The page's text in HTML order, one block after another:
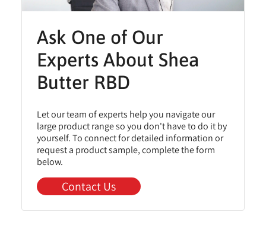
Ask One of Our
Experts About Shea
Butter RBD
Let our team of experts help you navigate our
large product range so you don't have to do it by
yourself. To connect for detailed information or
request a product sample, complete the form
below.
Contact Us